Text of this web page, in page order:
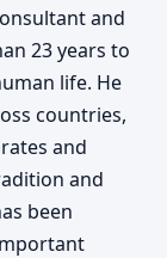
and
23 years to
life. He
countries,
and
and
been